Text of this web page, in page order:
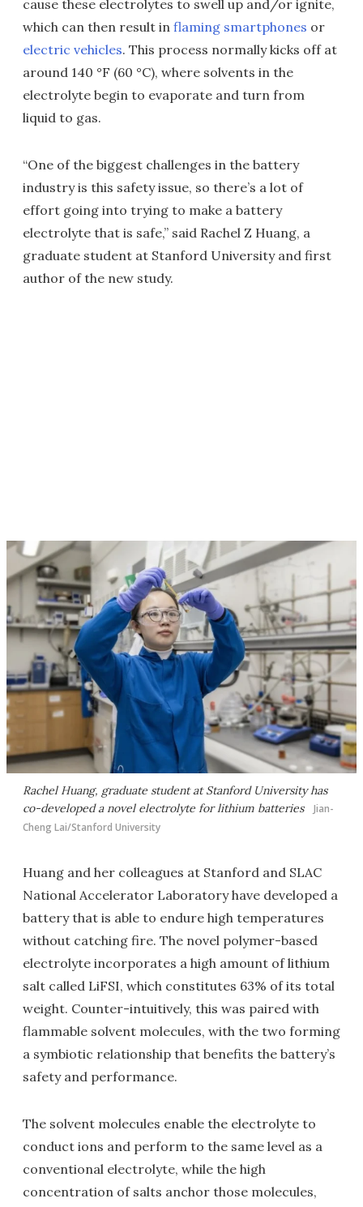
cause these electrolytes to swell up and/or ignite,
which can then result in flaming smartphones or
electric vehicles. This process normally kicks off at
around 140 °F (60 °C), where solvents in the
electrolyte begin to evaporate and turn from
liquid to gas.
“One of the biggest challenges in the battery
industry is this safety issue, so there’s a lot of
effort going into trying to make a battery
electrolyte that is safe,” said Rachel Z Huang, a
graduate student at Stanford University and first
author of the new study.
Rachel Huang, graduate student at Stanford University has
co-developed a novel electrolyte for lithium batteries
Jian-
Cheng Lai/Stanford University
Huang and her colleagues at Stanford and SLAC
National Accelerator Laboratory have developed a
battery that is able to endure high temperatures
without catching fire. The novel polymer-based
electrolyte incorporates a high amount of lithium
salt called LiFSI, which constitutes 63% of its total
weight. Counter-intuitively, this was paired with
flammable solvent molecules, with the two forming
a symbiotic relationship that benefits the battery’s
safety and performance.
The solvent molecules enable the electrolyte to
conduct ions and perform to the same level as a
conventional electrolyte, while the high
concentration of salts anchor those molecules,